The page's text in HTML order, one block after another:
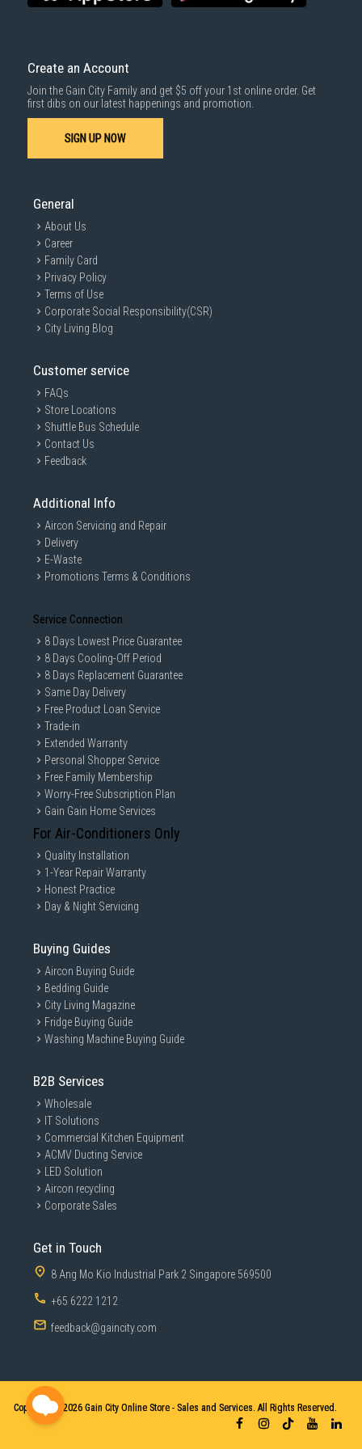
associated home products for enhanced living, including
sofas in Singapore
solutions for a modern and secure home.
Create an Account
Join the Gain City Family and get $5 off your 1st online order. Get
first dibs on our latest happenings and promotion.
SIGN UP NOW
General
About Us
Career
Family Card
Privacy Policy
Terms of Use
Corporate Social Responsibility(CSR)
City Living Blog
Customer service
FAQs
Store Locations
Shuttle Bus Schedule
Contact Us
Feedback
Additional Info
Aircon Servicing and Repair
Delivery
E-Waste
Promotions Terms & Conditions
Service Connection
8 Days Lowest Price Guarantee
8 Days Cooling-Off Period
8 Days Replacement Guarantee
Same Day Delivery
Free Product Loan Service
Trade-in
Extended Warranty
Personal Shopper Service
Free Family Membership
Worry-Free Subscription Plan
Gain Gain Home Services
For Air-Conditioners Only
Quality Installation
1-Year Repair Warranty
Honest Practice
Day & Night Servicing
Buying Guides
Aircon Buying Guide
Bedding Guide
City Living Magazine
Fridge Buying Guide
Washing Machine Buying Guide
B2B Services
Wholesale
IT Solutions
Commercial Kitchen Equipment
ACMV Ducting Service
LED Solution
Aircon recycling
Corporate Sales
Get in Touch
8 Ang Mo Kio Industrial Park 2 Singapore 569500
+65 6222 1212
feedback@gaincity.com
Copyright © 2026 Gain City Online Store - Sales and Services. All Rights Reserved.